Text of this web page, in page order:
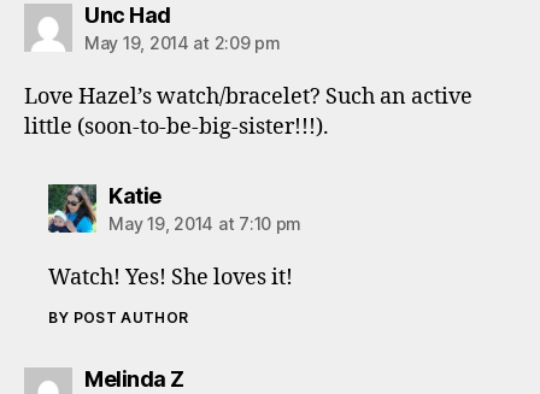
Unc Hadsays:
May 19, 2014 at 2:09 pm
Love Hazel’s watch/bracelet? Such an active
little (soon-to-be-big-sister!!!).
Katiesays:
May 19, 2014 at 7:10 pm
Watch! Yes! She loves it!
BY POST AUTHOR
Melinda Zsays: